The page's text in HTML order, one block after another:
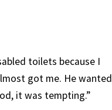
toilets because I
got me. He wanted
it was tempting.”